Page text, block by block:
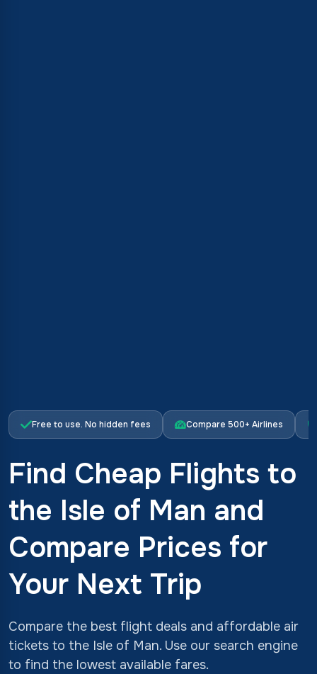
Free to use. No hidden fees Compare 500+ Airlines
Find Cheap Flights to
the Isle of Man and
Compare Prices for
Your Next Trip
Compare the best flight deals and affordable air
tickets to the Isle of Man. Use our search engine
to find the lowest available fares.